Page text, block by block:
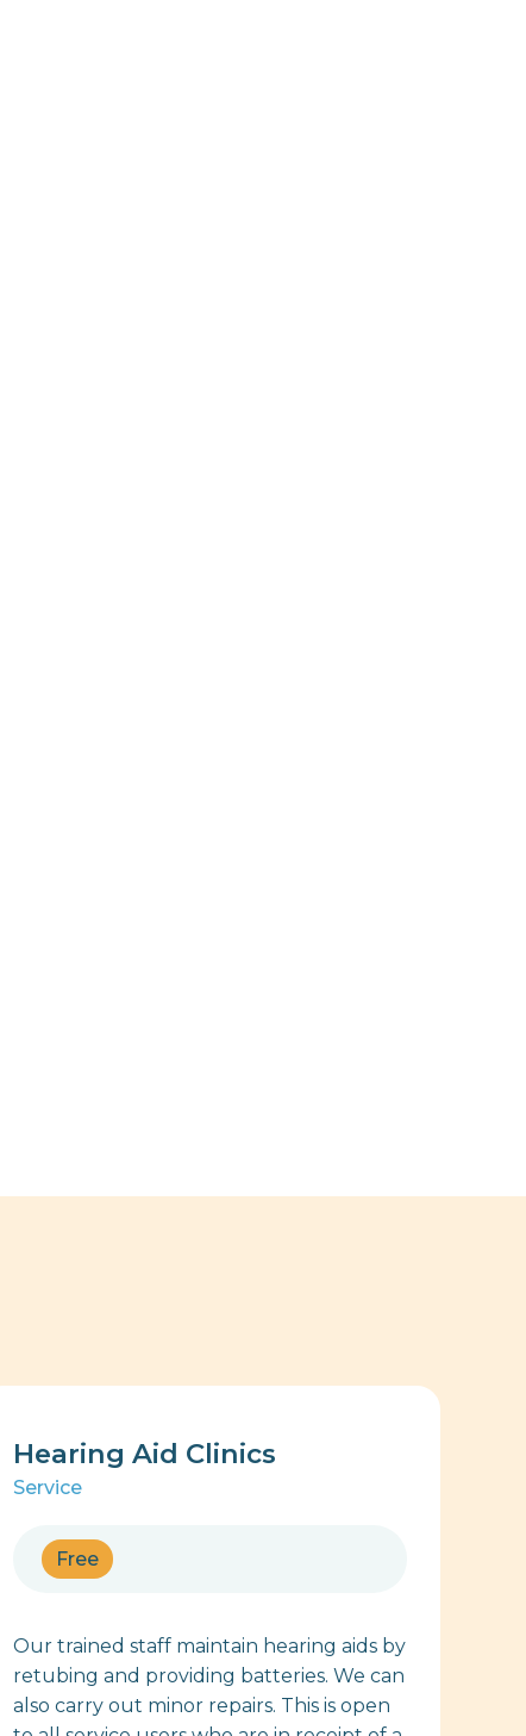
Hearing Aid Clinics
Service
Free
Our trained staff maintain hearing aids by
retubing and providing batteries. We can
also carry out minor repairs. This is open